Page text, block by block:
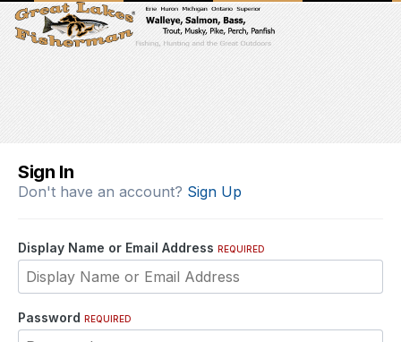
Sign In
Don't have an account? Sign Up
Display Name or Email Address REQUIRED
Password REQUIRED